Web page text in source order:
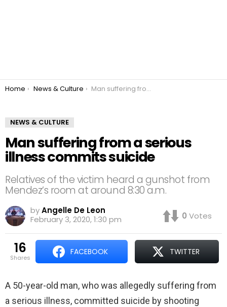
You are here:
Home News & Culture Man suffering from a serious illness commits suicide
NEWS & CULTURE
Man suffering from a serious
illness commits suicide
Relatives of the victim heard a gunshot from
Mendez’s room at around 8:30 a.m.
byAngelle De Leon
February 3, 2020, 1:30 pm
0 Votes
16
shares
FACEBOOK TWITTER
A 50-year-old man, who was allegedly suffering from
a serious illness, committed suicide by shooting